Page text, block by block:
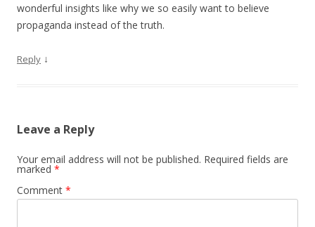
wonderful insights like why we so easily want to believe
propaganda instead of the truth.
Reply ↓
Leave a Reply
Your email address will not be published. Required fields are
marked *
Comment *